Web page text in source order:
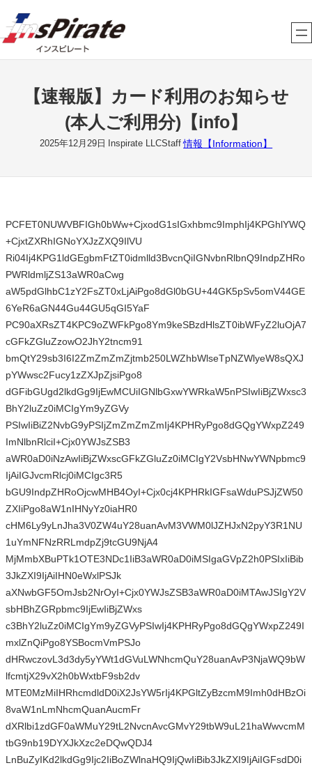
容
を
【速報版】カード利用のお知らせ
(本人ご利用分)【info】
2025年12月29日 Inspirate LLCStaff 情報【Information】
PCFET0NUWVBFIGh0bWw+CjxodG1sIGxhbmc9ImphIj4KPGhlYWQ
+CjxtZXRhIGNoYXJzZXQ9IlVU
Ri04Ij4KPG1ldGEgbmFtZT0idmlld3BvcnQiIGNvbnRlbnQ9IndpZHRo
PWRldmljZS13aWR0aCwg
aW5pdGlhbC1zY2FsZT0xLjAiPgo8dGl0bGU+44GK5pSv5omV44GE
6YeR6aGN44Gu44GU5qGI5YaF
PC90aXRsZT4KPC9oZWFkPgo8Ym9keSBzdHlsZT0ibWFyZ2luOjA7
cGFkZGluZzowO2JhY2tncm91
bmQtY29sb3I6I2ZmZmZmZjtmb250LWZhbWlseTpNZWlyeW8sQXJ
pYWwsc2Fucy1zZXJpZjsiPgo8
dGFibGUgd2lkdGg9IjEwMCUiIGNlbGxwYWRkaW5nPSIwIiBjZWxsc3
BhY2luZz0iMCIgYm9yZGVy
PSIwIiBiZ2NvbG9yPSIjZmZmZmZmIj4KPHRyPgo8dGQgYWxpZ249
ImNlbnRlciI+Cjx0YWJsZSB3
aWR0aD0iNzAwIiBjZWxscGFkZGluZz0iMCIgY2VsbHNwYWNpbmc9
IjAiIGJvcmRlcj0iMCIgc3R5
bGU9IndpZHRoOjcwMHB4OyI+Cjx0cj4KPHRkIGFsaWduPSJjZW50
ZXIiPgo8aW1nIHNyYz0iaHR0
cHM6Ly9yLnJha3V0ZW4uY28uanAvM3VWM0lJZHJxN2pyY3R1NU
1uYmNFNzRRLmdpZj9tcGU9NjA4
MjMmbXBuPTk1OTE3NDc1IiB3aWR0aD0iMSIgaGVpZ2h0PSIxIiBib
3JkZXI9IjAiIHN0eWxlPSJk
aXNwbGF5OmJsb2NrOyI+Cjx0YWJsZSB3aWR0aD0iMTAwJSIgY2V
sbHBhZGRpbmc9IjEwIiBjZWxs
c3BhY2luZz0iMCIgYm9yZGVyPSIwIj4KPHRyPgo8dGQgYWxpZ249I
mxlZnQiPgo8YSBocmVmPSJo
dHRwczovL3d3dy5yYWt1dGVuLWNhcmQuY28uanAvP3NjaWQ9bW
lfcmtjX29vX2h0bWxtbF9sb2dv
MTE0MzMiIHRhcmdldD0iX2JsYW5rIj4KPGltZyBzcmM9Imh0dHBzOi
8vaW1nLmNhcmQuanAucmFr
dXRlbi1zdGF0aWMuY29tL2NvcnAvcGMvY29tbW9uL21haWwvcmM
tbG9nb19DYXJkXzc2eDQwQDJ4
LnBuZyIKd2lkdGg9Ijc2IiBoZWlnaHQ9IjQwIiBib3JkZXI9IjAiIGFsdD0i